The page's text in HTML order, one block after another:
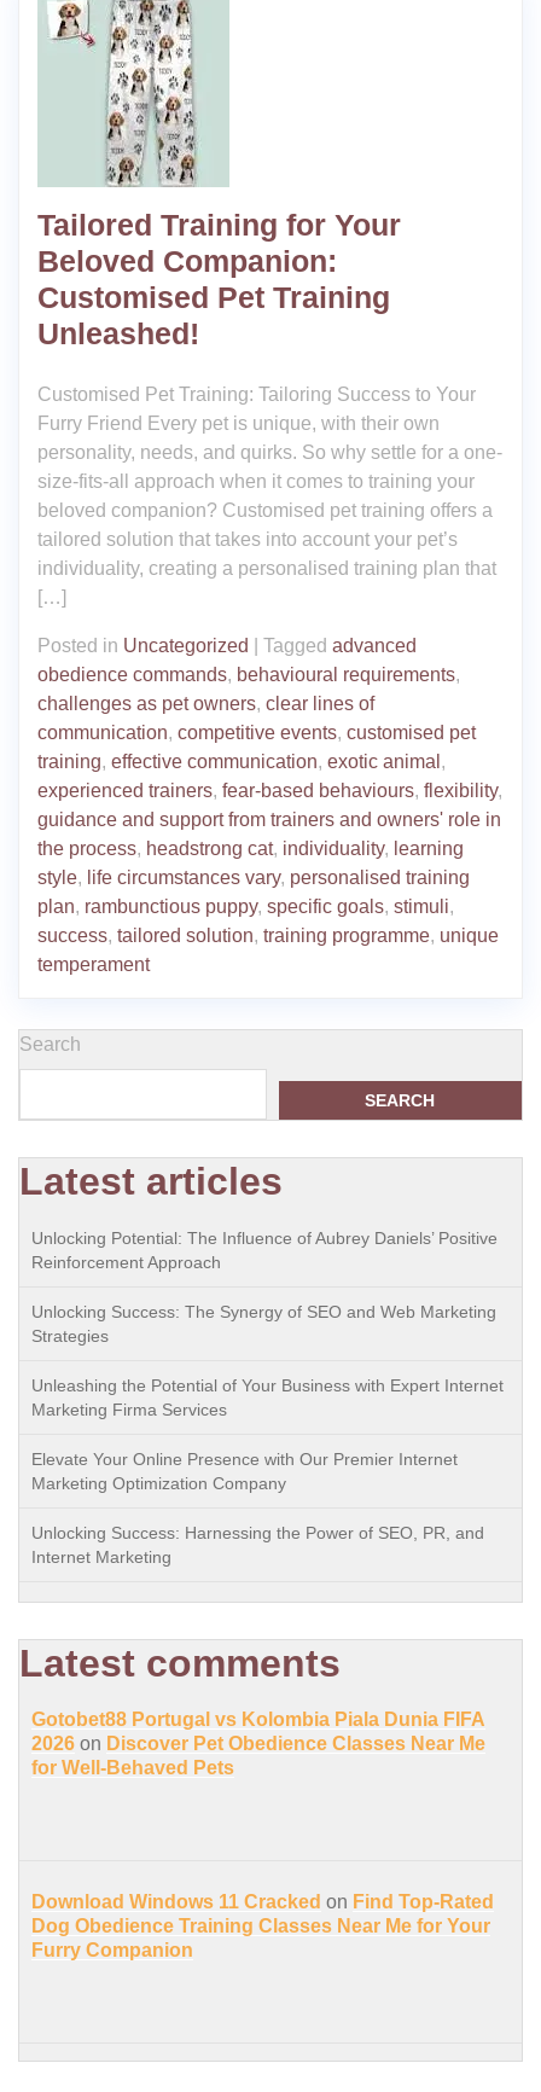
Tailored Training for Your
Beloved Companion:
Customised Pet Training
Unleashed!
Customised Pet Training: Tailoring Success to Your
Furry Friend Every pet is unique, with their own
personality, needs, and quirks. So why settle for a one-
size-fits-all approach when it comes to training your
beloved companion? Customised pet training offers a
tailored solution that takes into account your pet’s
individuality, creating a personalised training plan that
[…]
Posted in Uncategorized Tagged advanced
obedience commands, behavioural requirements,
challenges as pet owners, clear lines of
communication, competitive events, customised pet
training, effective communication, exotic animal ,
experienced trainers, fear-based behaviours, flexibility,
guidance and support from trainers and owners' role in
the process, headstrong cat, individuality, learning
style, life circumstances vary, personalised training
plan, rambunctious puppy, specific goals, stimuli,
success, tailored solution, training programme, unique
temperament
Search
SEARCH
Latest articles
Unlocking Potential: The Influence of Aubrey Daniels’ Positive
Reinforcement Approach
Unlocking Success: The Synergy of SEO and Web Marketing
Strategies
Unleashing the Potential of Your Business with Expert Internet
Marketing Firma Services
Elevate Your Online Presence with Our Premier Internet
Marketing Optimization Company
Unlocking Success: Harnessing the Power of SEO, PR, and
Internet Marketing
Latest comments
Gotobet88 Portugal vs Kolombia Piala Dunia FIFA
2026 on Discover Pet Obedience Classes Near Me
for Well-Behaved Pets
Download Windows 11 Cracked on Find Top-Rated
Dog Obedience Training Classes Near Me for Your
Furry Companion